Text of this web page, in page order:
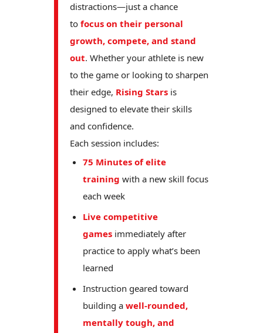
distractions—just a chance
tofocus on their personal
growth, compete, and stand
out. Whether your athlete is new
to the game or looking to sharpen
their edge, Rising Stars is
designed to elevate their skills
and confidence.
Each session includes:
75 Minutes of elite
training with a new skill focus
each week
Live competitive
games immediately after
practice to apply what’s been
learned
Instruction geared toward
building awell-rounded,
mentally tough, and